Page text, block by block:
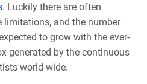
. Luckily there are often
and the number
to grow with the ever-
generated by the continuous
world-wide.